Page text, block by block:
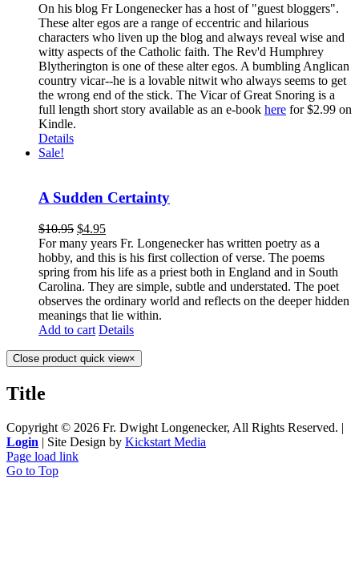
On his blog Fr Longenecker has a host of "guest bloggers".
These alter egos are a range of eccentric and hilarious
characters who liven up the blog and always reveal wise and
witty aspects of the Catholic faith. The Rev'd Humphrey
Blytherington is one of these alter egos. A bumbling Anglican
country vicar--he is a lovable nitwit who always seems to get
the wrong end of the stick. The Vicar of Great Snoring is a
full length short story available as an e-book here for $2.99 on
Kindle.
Details
Sale!
A Sudden Certainty
$10.95 $4.95
For many years Fr. Longenecker has written poetry as a
hobby, and this is his first collection of verse. The poems
spring from his life as a priest both in England and in South
Carolina. They are simple, subtle and understated. The poet
observes the ordinary world and reflects on the deeper hidden
meanings that lie within.
Add to cart Details
Close product quick view×
Title
Copyright © 2026 Fr. Dwight Longenecker, All Rights Reserved. |
Login | Site Design by Kickstart Media
Page load link
Go to Top